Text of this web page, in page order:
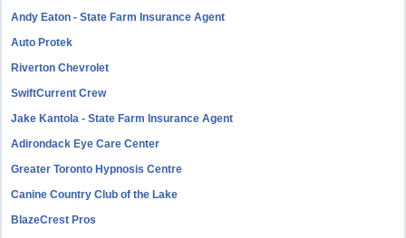
Andy Eaton - State Farm Insurance Agent
Auto Protek
Riverton Chevrolet
SwiftCurrent Crew
Jake Kantola - State Farm Insurance Agent
Adirondack Eye Care Center
Greater Toronto Hypnosis Centre
Canine Country Club of the Lake
BlazeCrest Pros